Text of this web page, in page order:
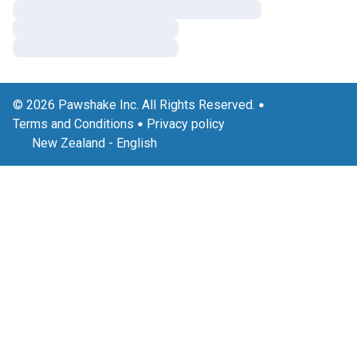
© 2026 Pawshake Inc. All Rights Reserved.
Terms and Conditions
Privacy policy
New Zealand - English